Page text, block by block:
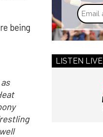
being
LISTEN LIVE